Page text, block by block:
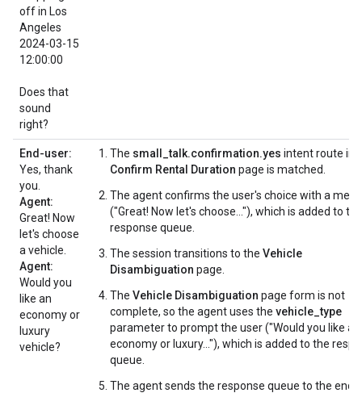
off in Los
Angeles
2024-03-15
12:00:00
Does that
sound
right?
End-user:
Yes, thank
you.
Agent:
Great! Now
let's choose
a vehicle.
Agent:
Would you
like an
economy or
luxury
vehicle?
The small_talk.confirmation.yes intent route in
Confirm Rental Duration page is matched.
The agent confirms the user's choice with a
("Great! Now let's choose..."), which is added to the
response queue.
The session transitions to the Vehicle
Disambiguation page.
The Vehicle Disambiguation page form is not
complete, so the agent uses the vehicle_type
parameter to prompt the user ("Would you like an
economy or luxury..."), which is added to the
queue.
The agent sends the response queue to the end-